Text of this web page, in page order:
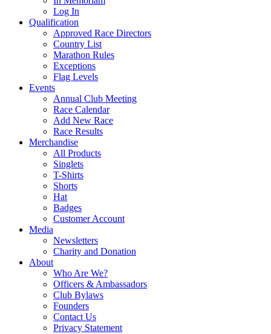
Log In
Qualification
Approved Race Directors
Country List
Marathon Rules
Exceptions
Flag Levels
Events
Annual Club Meeting
Race Calendar
Add New Race
Race Results
Merchandise
All Products
Singlets
T-Shirts
Shorts
Hat
Badges
Customer Account
Media
Newsletters
Charity and Donation
About
Who Are We?
Officers & Ambassadors
Club Bylaws
Founders
Contact Us
Privacy Statement